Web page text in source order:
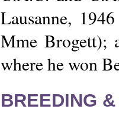
Lausanne,
Mme Brogett);
where he won
BREEDING